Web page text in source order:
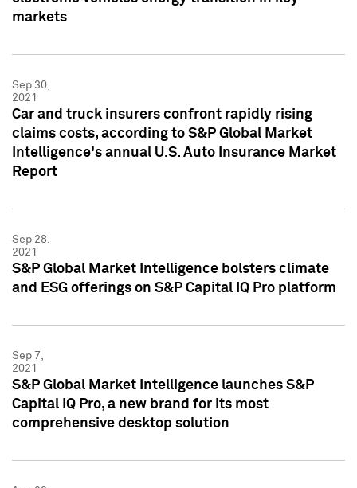
markets
Sep 30,
2021
Car and truck insurers confront rapidly rising
claims costs, according to S&P Global Market
Intelligence's annual U.S. Auto Insurance Market
Report
Sep 28,
2021
S&P Global Market Intelligence bolsters climate
and ESG offerings on S&P Capital IQ Pro platform
Sep 7,
2021
S&P Global Market Intelligence launches S&P
Capital IQ Pro, a new brand for its most
comprehensive desktop solution